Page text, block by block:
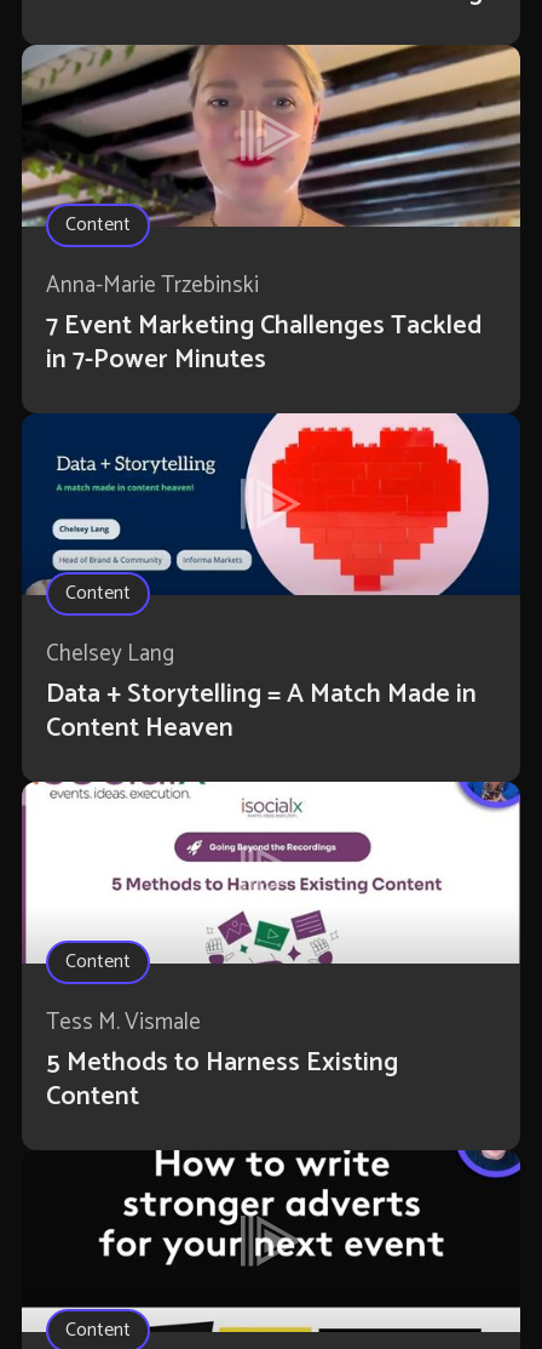
Content
Anna-Marie Trzebinski
7 Event Marketing Challenges Tackled
in 7-Power Minutes
Content
Chelsey Lang
Data + Storytelling = A Match Made in
Content Heaven
Content
Tess M. Vismale
5 Methods to Harness Existing
Content
Content